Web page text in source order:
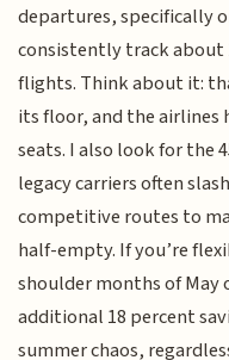
departures, specifically
consistently track about
flights. Think about it:
its floor, and the airlines
seats. I also look for the
legacy carriers often
competitive routes to
half-empty. If you’re
shoulder months of May
additional 18 percent
summer chaos,